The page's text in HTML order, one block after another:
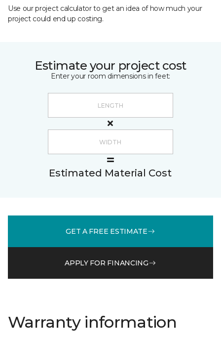
Use our project calculator to get an idea of how much your
project could end up costing.
Estimate your project cost
Enter your room dimensions in feet:
Estimated Material Cost
GET A FREE ESTIMATE
APPLY FOR FINANCING
Warranty information